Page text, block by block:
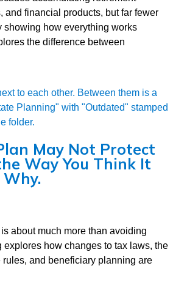
and financial products, but far fewer
showing how everything works
the difference between
May Not Protect
Way You Think It
Why.
about much more than avoiding
explores how changes to tax laws, the
and beneficiary planning are